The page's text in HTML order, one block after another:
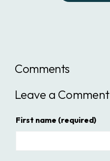
Comments
Leave a Comment
First name (required)